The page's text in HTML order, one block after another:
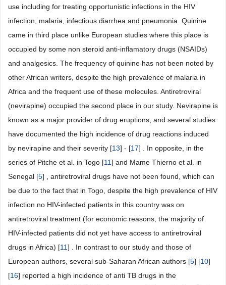
use including for treating opportunistic infections in the HIV
infection, malaria, infectious diarrhea and pneumonia. Quinine
came in third place unlike European studies where this place is
occupied by some non steroid anti-inflamatory drugs (NSAIDs)
and analgesics. The frequency of quinine has not been noted by
other African writers, despite the high prevalence of malaria in
Africa and the frequent use of these molecules. Antiretroviral
(nevirapine) occupied the second place in our study. Nevirapine is
known as a major provider of drug eruptions, and several studies
have documented the high incidence of drug reactions induced
by nevirapine and their severity [13] - [17] . In opposite, in the
series of Pitche et al. in Togo [11] and Mame Thierno et al. in
Senegal [5] , antiretroviral drugs have not been found, which can
be due to the fact that in Togo, despite the high prevalence of HIV
infection no HIV-infected patients in this country was on
antiretroviral treatment (for economic reasons, the majority of
HIV-infected patients did not yet have access to antiretroviral
drugs in Africa) [11] . In contrast to our study and those of
European authors, several sub-Saharan African authors [5] [10]
[16] reported a high incidence of anti TB drugs in the